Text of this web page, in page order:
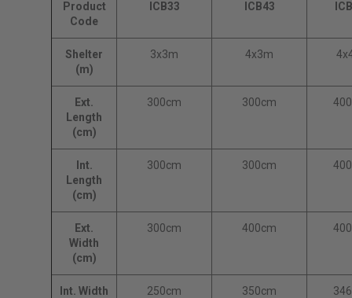
Product
Code
ICB33 ICB43
Shelter
(m)
3x3m 4x3m
Ext.
Length
(cm)
300cm 300cm
Int.
Length
(cm)
300cm 300cm
Ext.
Width
(cm)
300cm 400cm
Int. Width
250cm 350cm